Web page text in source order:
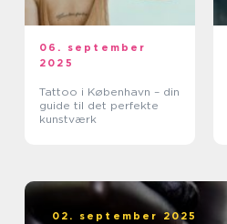
06. september
2025
Tattoo i København – din
guide til det perfekte
kunstværk
02. september 2025